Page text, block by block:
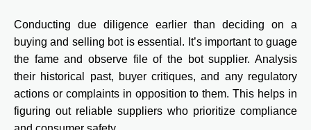
Conducting due diligence earlier than deciding on a
buying and selling bot is essential. It’s important to guage
the fame and observe file of the bot supplier. Analysis
their historical past, buyer critiques, and any regulatory
actions or complaints in opposition to them. This helps in
figuring out reliable suppliers who prioritize compliance